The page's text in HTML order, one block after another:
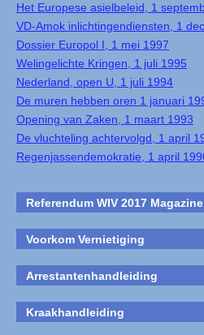
Het Europese asielbeleid, 1
VD-Amok inlichtingendiensten, 1
Dossier Europol I, 1 mei 1997
Welingelichte Kringen, 1 juli 1995
Nederland, open U, 1 juli 1994
De muren hebben oren 1 januari
Opening van Zaken, 1 maart 1993
De vluchteling achtervolgd, 1 april
Regenjassendemokratie, 1 april
Referendum WIV 2017 Magazine
Voorkom Vernietiging
Arrestantenhandleiding
Kraakhandleiding